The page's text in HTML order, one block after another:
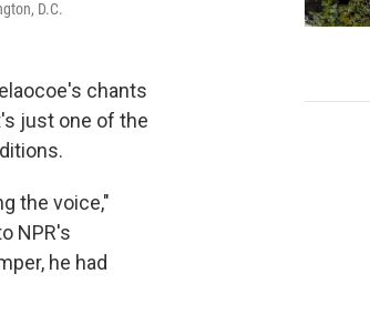
D.C.
chants
just one of the
the voice,"
NPR's
he had